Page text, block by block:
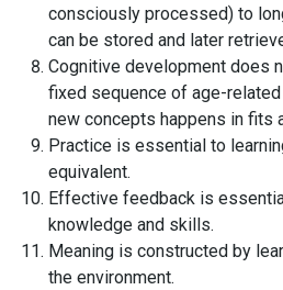
consciously processed) to
can be stored and later
Cognitive development does
fixed sequence of age-
new concepts happens in fits
Practice is essential to
equivalent.
Effective feedback is
knowledge and skills.
Meaning is constructed by
the environment.